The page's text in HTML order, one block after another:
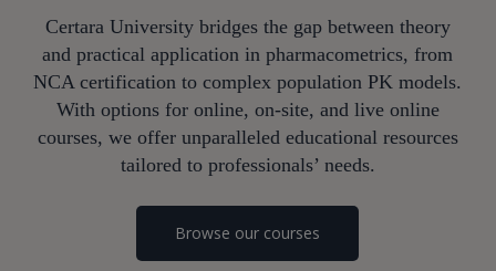
Certara University bridges the gap between theory
and practical application in pharmacometrics, from
NCA certification to complex population PK models.
With options for online, on-site, and live online
courses, we offer unparalleled educational resources
tailored to professionals’ needs.
Browse our courses